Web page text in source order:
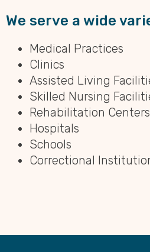
We serve a wide
Medical Practices
Clinics
Assisted Living
Skilled Nursing
Rehabilitation Centers
Hospitals
Schools
Correctional